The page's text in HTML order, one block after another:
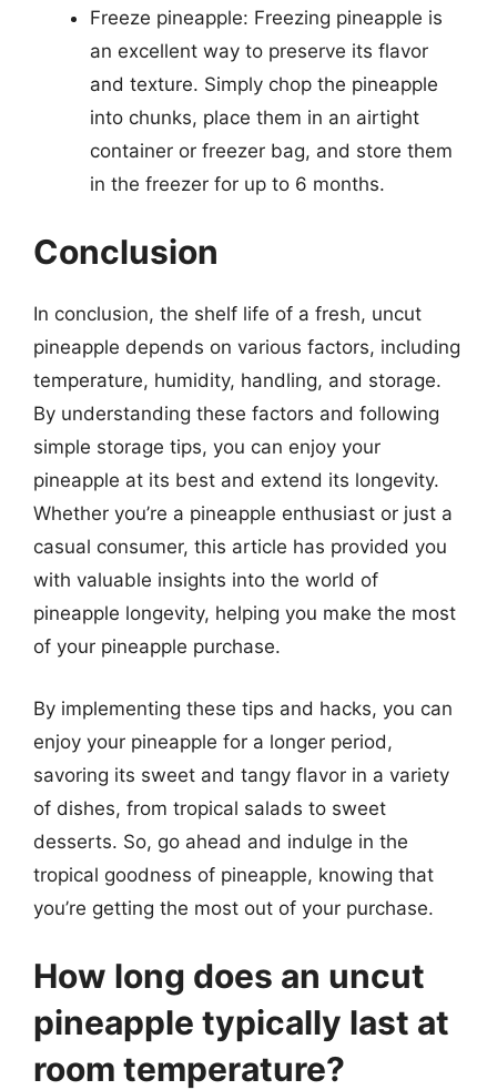
Freeze pineapple: Freezing pineapple is
an excellent way to preserve its flavor
and texture. Simply chop the pineapple
into chunks, place them in an airtight
container or freezer bag, and store them
in the freezer for up to 6 months.
Conclusion
In conclusion, the shelf life of a fresh, uncut
pineapple depends on various factors, including
temperature, humidity, handling, and storage.
By understanding these factors and following
simple storage tips, you can enjoy your
pineapple at its best and extend its longevity.
Whether you’re a pineapple enthusiast or just a
casual consumer, this article has provided you
with valuable insights into the world of
pineapple longevity, helping you make the most
of your pineapple purchase.
By implementing these tips and hacks, you can
enjoy your pineapple for a longer period,
savoring its sweet and tangy flavor in a variety
of dishes, from tropical salads to sweet
desserts. So, go ahead and indulge in the
tropical goodness of pineapple, knowing that
you’re getting the most out of your purchase.
How long does an uncut
pineapple typically last at
room temperature?